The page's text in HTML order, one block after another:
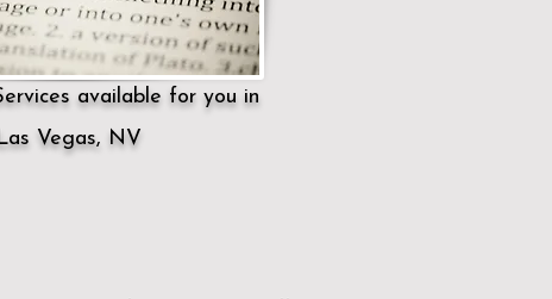
available for you in
Vegas, NV